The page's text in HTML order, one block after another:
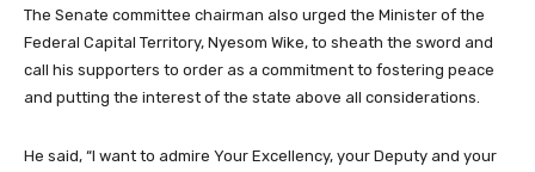
The Senate committee chairman also urged the Minister of the
Federal Capital Territory, Nyesom Wike, to sheath the sword and
call his supporters to order as a commitment to fostering peace
and putting the interest of the state above all considerations.
He said, “I want to admire Your Excellency, your Deputy and your